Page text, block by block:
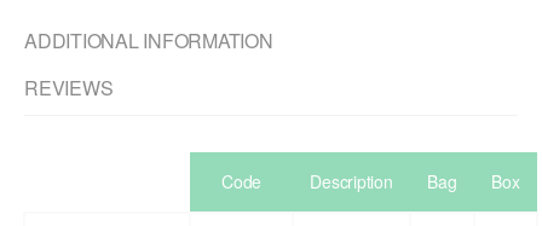
ADDITIONAL INFORMATION
REVIEWS
Code Description Bag Box